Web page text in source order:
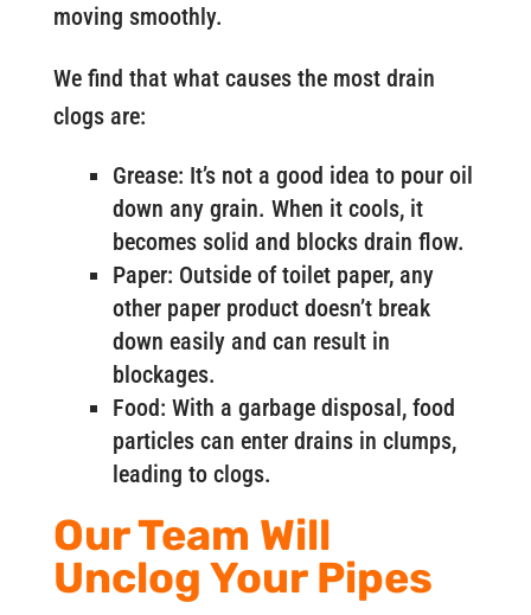
moving smoothly.
We find that what causes the most drain
clogs are:
Grease: It’s not a good idea to pour oil
down any grain. When it cools, it
becomes solid and blocks drain flow.
Paper: Outside of toilet paper, any
other paper product doesn’t break
down easily and can result in
blockages.
Food: With a garbage disposal, food
particles can enter drains in clumps,
leading to clogs.
Our Team Will
Unclog Your Pipes